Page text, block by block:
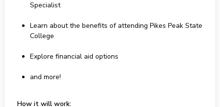
Specialist
Learn about the benefits of attending Pikes Peak State
College
Explore financial aid options
and more!
How it will work: